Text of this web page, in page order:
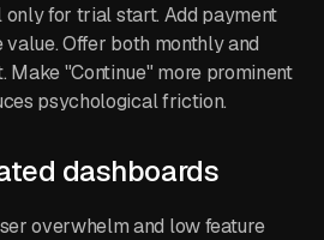
for trial start. Add payment
Offer both monthly and
Make "Continue" more prominent
psychological friction.
dashboards
overwhelm and low feature